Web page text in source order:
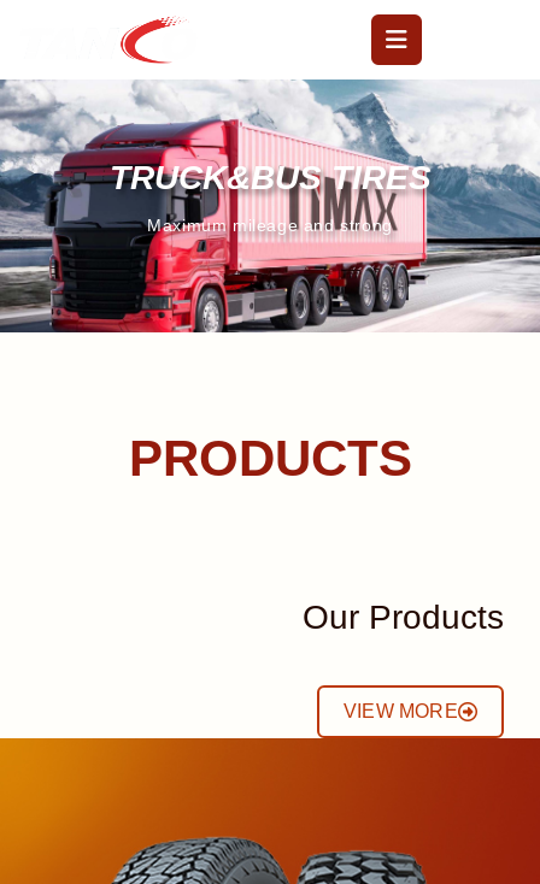
TRUCK&BUS TIRES
Maximum mileage and strong
PRODUCTS
Our Products
VIEW MORE